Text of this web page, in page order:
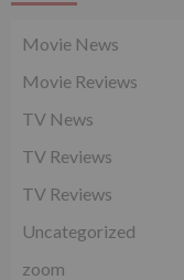
Movie News
Movie Reviews
TV News
TV Reviews
TV Reviews
Uncategorized
zoom